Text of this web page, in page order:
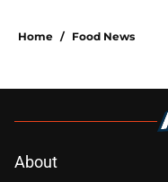
Home / Food News
About